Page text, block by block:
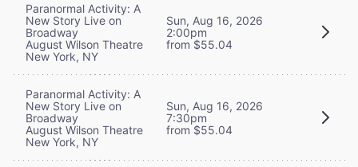
Paranormal Activity: A
New Story Live on
Broadway
August Wilson Theatre
New York, NY
Sun, Aug 16, 2026
2:00pm
from $55.04
Paranormal Activity: A
New Story Live on
Broadway
August Wilson Theatre
New York, NY
Sun, Aug 16, 2026
7:30pm
from $55.04